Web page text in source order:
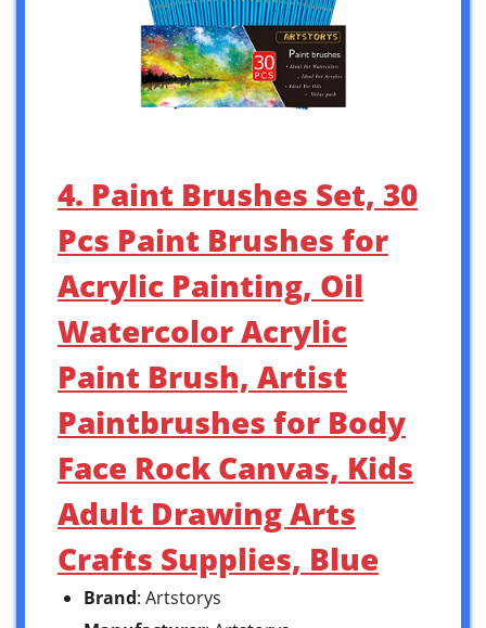
4. Paint Brushes Set, 30
Pcs Paint Brushes for
Acrylic Painting, Oil
Watercolor Acrylic
Paint Brush, Artist
Paintbrushes for Body
Face Rock Canvas, Kids
Adult Drawing Arts
Crafts Supplies, Blue
Brand: Artstorys